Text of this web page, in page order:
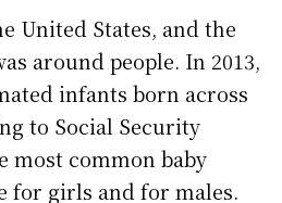
United States, and the
around people. In 2013,
infants born across
to Social Security
most common baby
for girls andfor males.